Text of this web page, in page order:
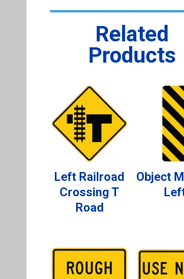
Related
Products
Left Railroad
Crossing T
Road
Object